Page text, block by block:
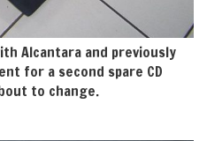
Alcantara and previously
for a second spare CD
to change.